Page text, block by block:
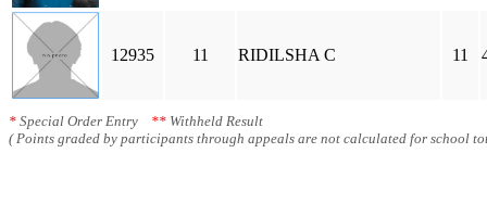
12935 11 RIDILSHA C 11
* Special Order Entry ** Withheld Result
( Points graded by participants through appeals are not calculated for school